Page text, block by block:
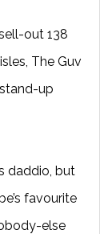
out 138
The Guv
up
daddio, but
favourite
else